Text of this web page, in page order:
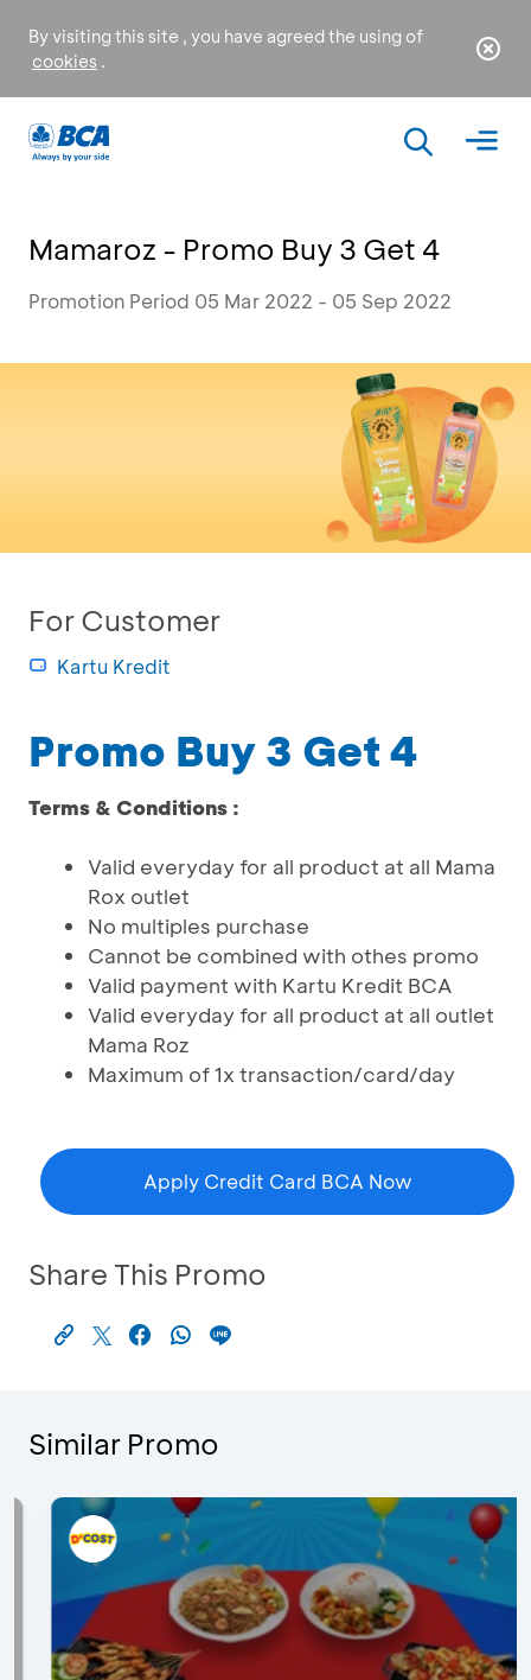
By visiting this site , you have agreed the using of
cookies .
Mamaroz - Promo Buy 3 Get 4
Promotion Period 05 Mar 2022 - 05 Sep 2022
For Customer
Kartu Kredit
Promo Buy 3 Get 4
Terms & Conditions :
Valid everyday for all product at all Mama
Rox outlet
No multiples purchase
Cannot be combined with othes promo
Valid payment with Kartu Kredit BCA
Valid everyday for all product at all outlet
Mama Roz
Maximum of 1x transaction/card/day
Apply Credit Card BCA Now
Share This Promo
Similar Promo